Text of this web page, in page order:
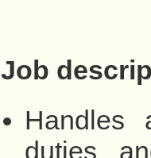
Job
Handles
duties